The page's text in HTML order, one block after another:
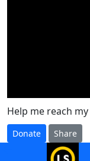
Help me reach my
Donate Share